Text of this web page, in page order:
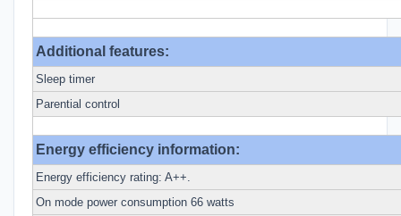
Additional features:
Sleep timer
Parential control
Energy efficiency information:
Energy efficiency rating: A++.
On mode power consumption 66 watts